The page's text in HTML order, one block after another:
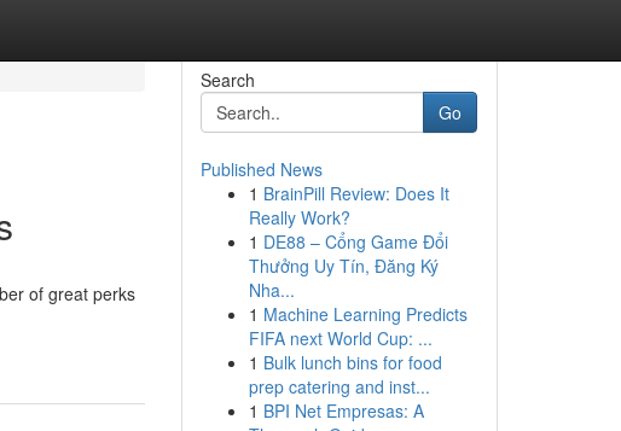
of great perks
Search
Go
Published News
1 BrainPill Review: Does It
Really Work?
1 DE88 – Cổng Game Đổi
Thưởng Uy Tín, Đăng Ký
Nha...
1 Machine Learning Predicts
FIFA next World Cup: ...
1 Bulk lunch bins for food
prep catering and inst...
1 BPI Net Empresas: A